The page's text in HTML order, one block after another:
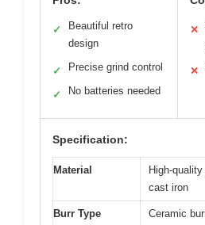
✓
Beautiful retro
design
✓ Precise grind control
✓ No batteries needed
✕
✕
Specification:
Material
High-
cast iron
Burr Type Ceramic